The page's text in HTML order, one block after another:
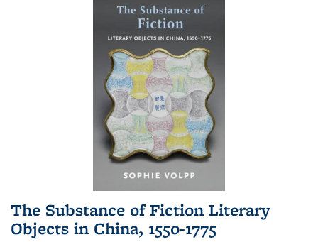
The Substance of Fiction Literary
Objects in China, 1550-1775